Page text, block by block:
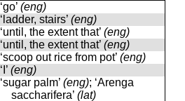
‘go’ (eng)
‘ladder, stairs’ (eng)
‘until, the extent that’ (eng)
‘until, the extent that’ (eng)
‘scoop out rice from pot’ (eng)
‘I’ (eng)
‘sugar palm’ (eng); ‘Arenga
saccharifera’ (lat)